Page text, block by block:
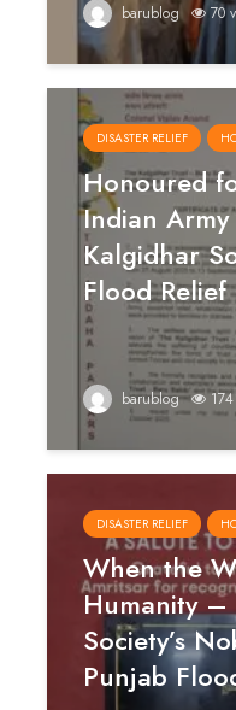
barublog 70
DISASTER RELIEF
Honoured
Indian Army
Kalgidhar
Flood Relief
barublog
DISASTER RELIEF
When the
Humanity –
Society’s
Punjab